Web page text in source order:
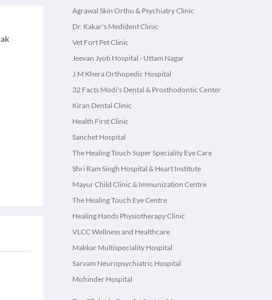
Agrawal Skin Ortho & Psychiatry Clinic
Dr. Kakar's Medident Clinic
Vet Fort Pet Clinic
Jeevan Jyoti Hospital - Uttam Nagar
J.M Khera Orthopedic Hospital
32 Facts Modi's Dental & Prosthodontic Center
Kiran Dental Clinic
Health First Clinic
Sanchet Hospital
The Healing Touch Super Speciality Eye Care
Shri Ram Singh Hospital & Heart Institute
Mayur Child Clinic & Immunization Centre
The Healing Touch Eye Centre
Healing Hands Physiotherapy Clinic
VLCC Wellness and Healthcare
Makkar Multispeciality Hospital
Sarvam Neuropsychiatric Hospital
Mohinder Hospital